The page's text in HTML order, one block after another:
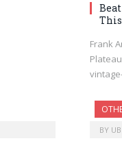
This
Frank
BY